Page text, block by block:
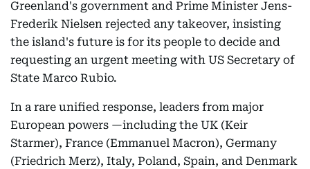
Greenland's government and Prime Minister Jens-
Frederik Nielsen rejected any takeover, insisting
the island's future is for its people to decide and
requesting an urgent meeting with US Secretary of
State Marco Rubio.
In a rare unified response, leaders from major
European powers —including the UK (Keir
Starmer), France (Emmanuel Macron), Germany
(Friedrich Merz), Italy, Poland, Spain, and Denmark